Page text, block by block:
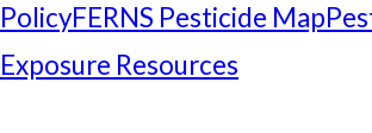
PolicyFERNS Pesticide Map
Exposure Resources